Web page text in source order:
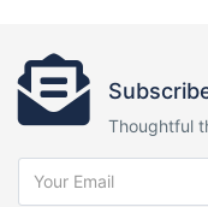
Thoughtful